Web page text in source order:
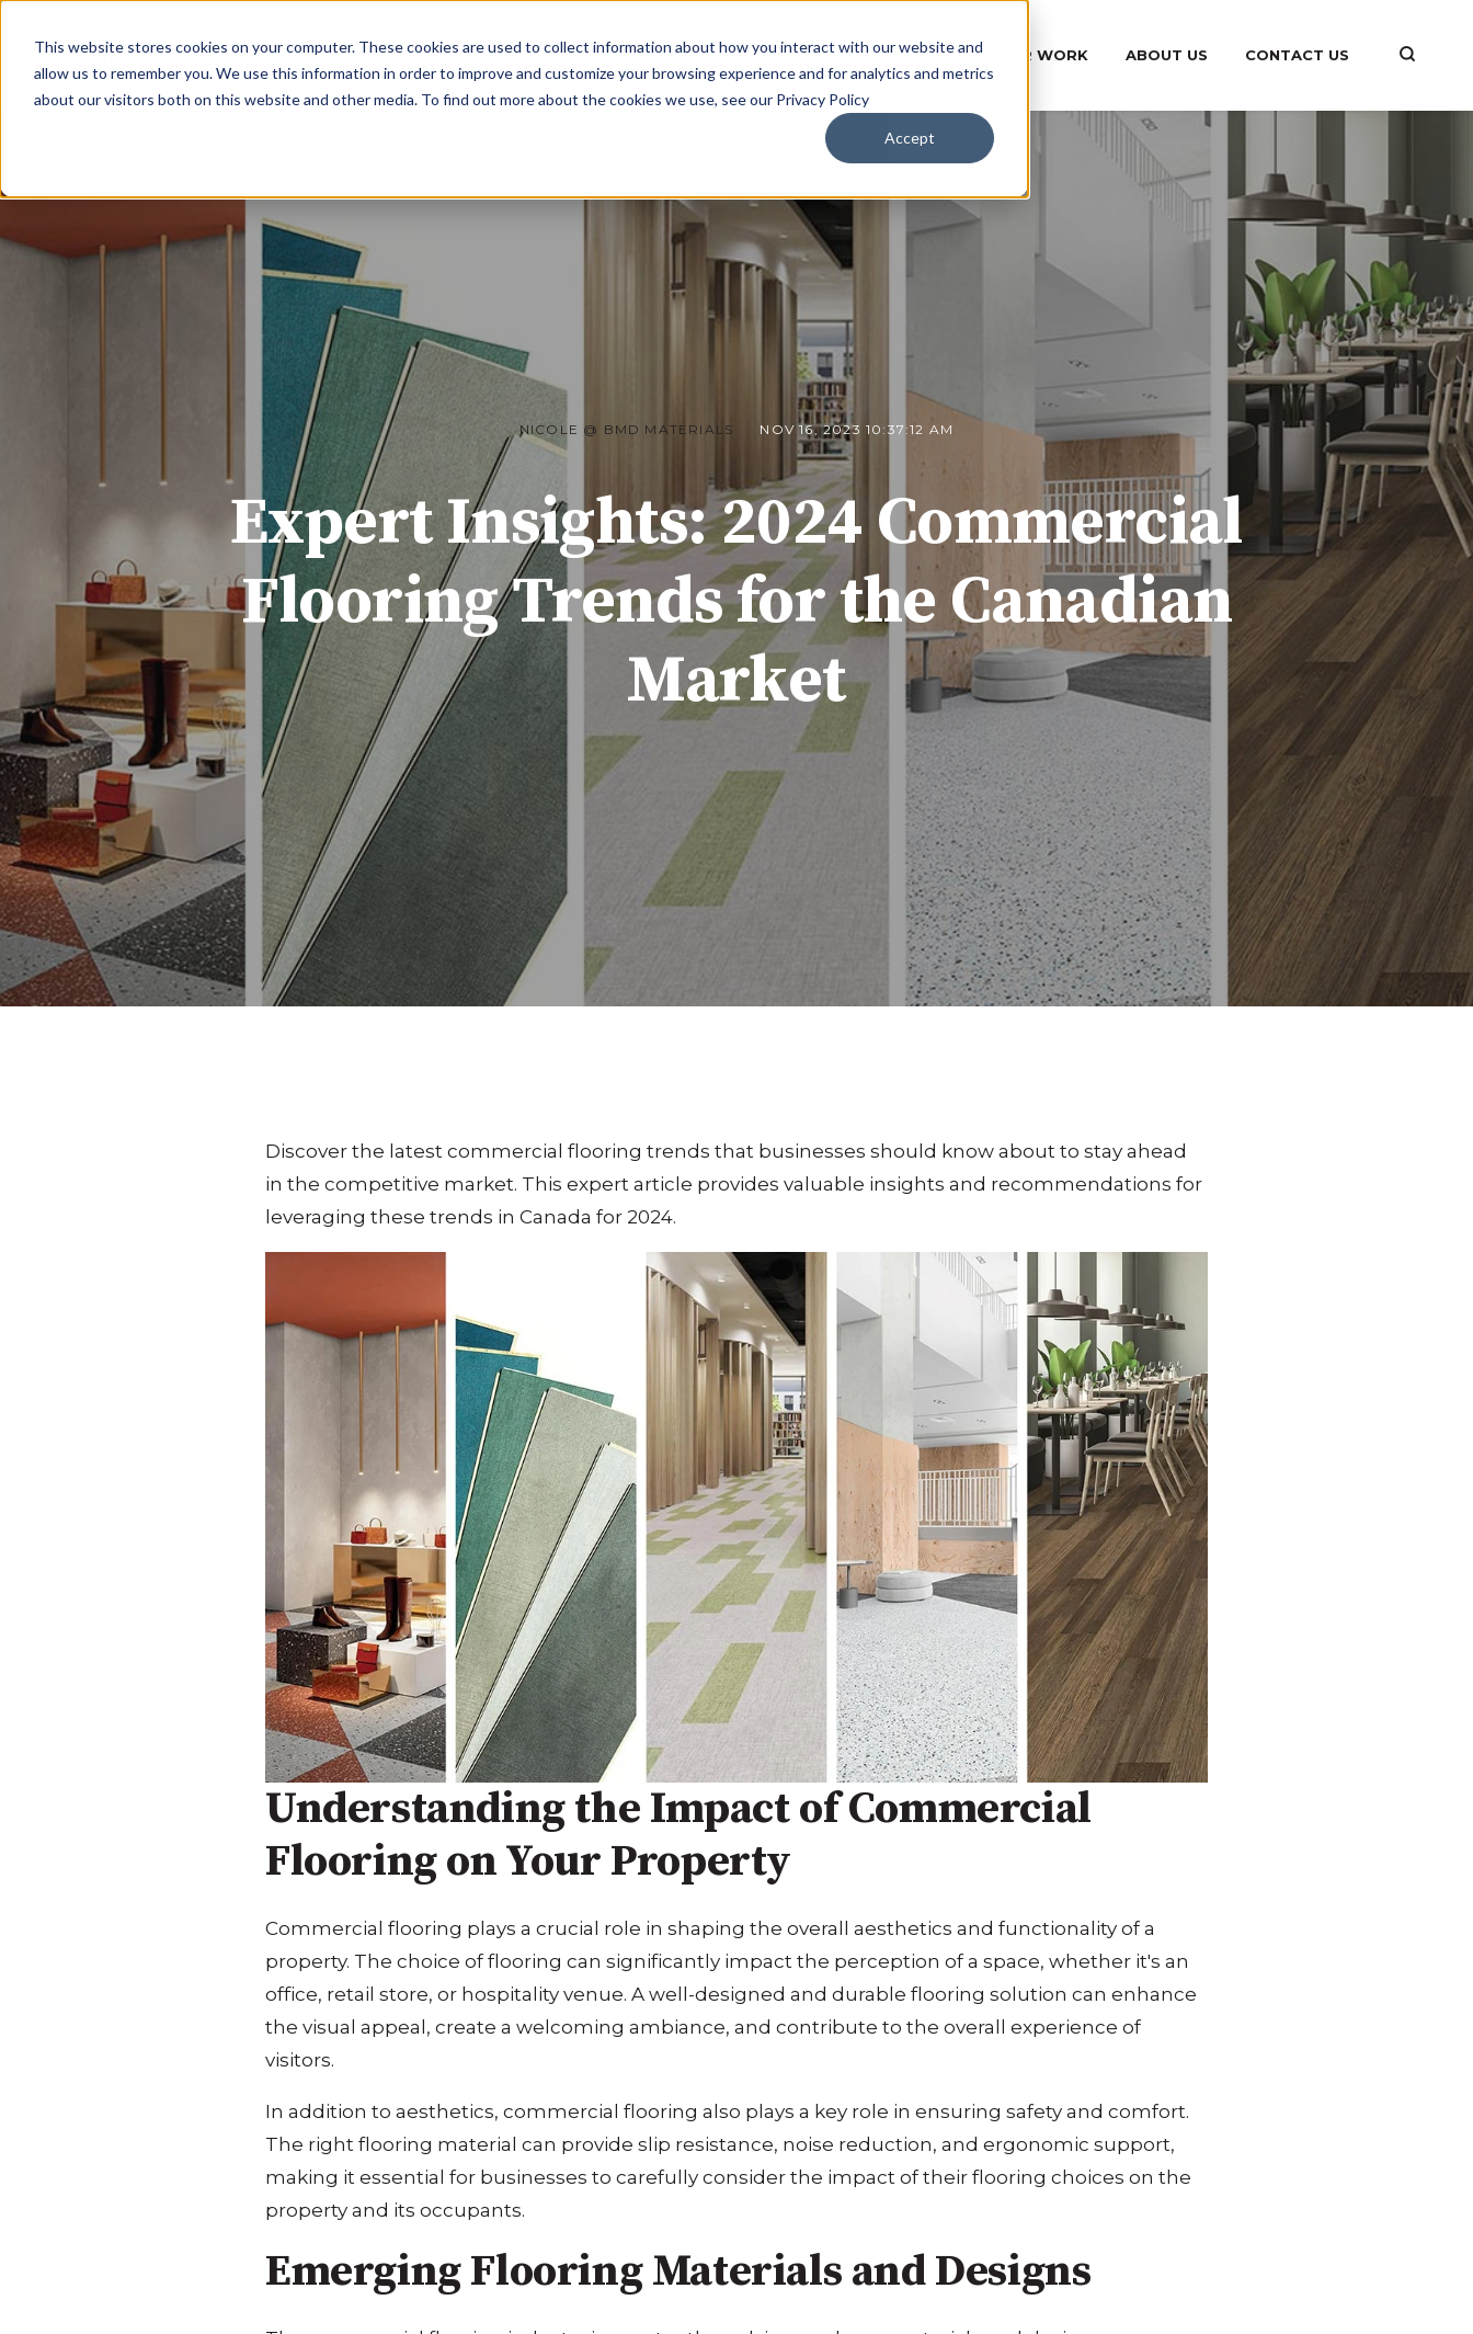
This website stores cookies on your computer. These cookies are used to collect information about how you interact with our website and
allow us to remember you. We use this information in order to improve and customize your browsing experience and for analytics and metrics
about our visitors both on this website and other media. To find out more about the cookies we use, see our Privacy Policy
Accept
HOME FLOORING WINDOW COVERINGS BLOG OUR WORK ABOUT US CONTACT US
NICOLE @ BMD MATERIALS NOV 16, 2023 10:37:12 AM
Expert Insights: 2024 Commercial
Flooring Trends for the Canadian
Market
Discover the latest commercial flooring trends that businesses should know about to stay ahead
in the competitive market. This expert article provides valuable insights and recommendations for
leveraging these trends in Canada for 2024.
Understanding the Impact of Commercial
Flooring on Your Property
Commercial flooring plays a crucial role in shaping the overall aesthetics and functionality of a
property. The choice of flooring can significantly impact the perception of a space, whether it's an
office, retail store, or hospitality venue. A well-designed and durable flooring solution can enhance
the visual appeal, create a welcoming ambiance, and contribute to the overall experience of
visitors.
In addition to aesthetics, commercial flooring also plays a key role in ensuring safety and comfort.
The right flooring material can provide slip resistance, noise reduction, and ergonomic support,
making it essential for businesses to carefully consider the impact of their flooring choices on the
property and its occupants.
Emerging Flooring Materials and Designs